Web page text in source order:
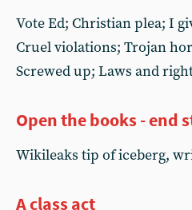
Vote Ed; Christian plea; I
Cruel violations; Trojan
Screwed up; Laws and
Open the books - end
Wikileaks tip of iceberg,
A class act